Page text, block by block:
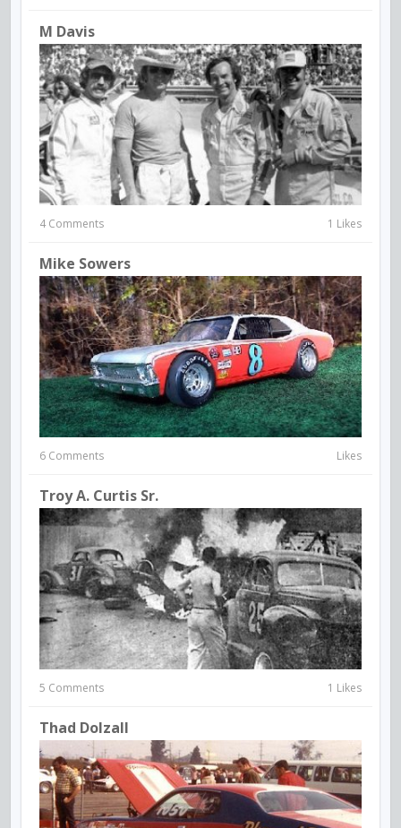
M Davis
4 Comments 1 Likes
Mike Sowers
6 Comments Likes
Troy A. Curtis Sr.
5 Comments 1 Likes
Thad Dolzall